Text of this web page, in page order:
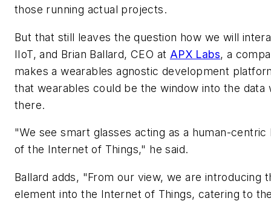
those running actual projects.
But that still leaves the question how we will
IIoT, and Brian Ballard, CEO at APX Labs, a
makes a wearables agnostic development
that wearables could be the window into the data
there.
"We see smart glasses acting as a human-
of the Internet of Things," he said.
Ballard adds, "From our view, we are introducing
element into the Internet of Things, catering to